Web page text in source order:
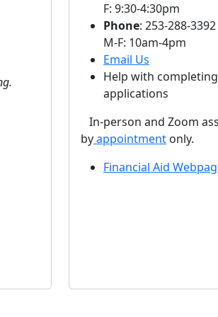
F: 9:30-4:30pm
Phone: 253-288-3392
M-F: 10am-4pm
Email Us
Help with completing
applications
In-person and Zoom
byappointment only.
Financial Aid